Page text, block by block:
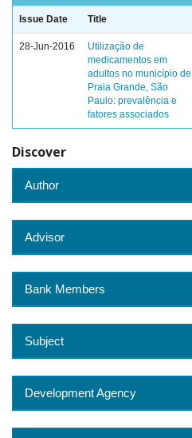
Issue Date Title
28-Jun-2016
Utilização de
medicamentos em
adultos no município de
Praia Grande, São
Paulo: prevalência e
fatores associados
Discover
Author
Advisor
Bank Members
Subject
Development Agency